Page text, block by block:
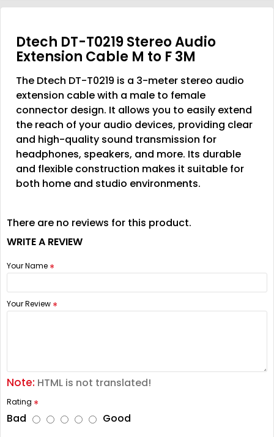
Dtech DT-T0219 Stereo Audio
Extension Cable M to F 3M
The Dtech DT-T0219 is a 3-meter stereo audio
extension cable with a male to female
connector design. It allows you to easily extend
the reach of your audio devices, providing clear
and high-quality sound transmission for
headphones, speakers, and more. Its durable
and flexible construction makes it suitable for
both home and studio environments.
There are no reviews for this product.
WRITE A REVIEW
Your Name
Your Review
Note: HTML is not translated!
Rating
Bad Good